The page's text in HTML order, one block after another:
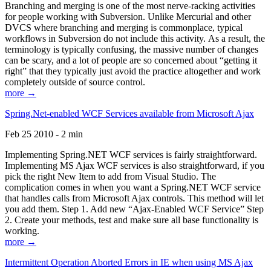
Branching and merging is one of the most nerve-racking activities
for people working with Subversion. Unlike Mercurial and other
DVCS where branching and merging is commonplace, typical
workflows in Subversion do not include this activity. As a result, the
terminology is typically confusing, the massive number of changes
can be scary, and a lot of people are so concerned about “getting it
right” that they typically just avoid the practice altogether and work
completely outside of source control.
more →
Spring.Net-enabled WCF Services available from Microsoft Ajax
Feb 25 2010 - 2 min
Implementing Spring.NET WCF services is fairly straightforward.
Implementing MS Ajax WCF services is also straightforward, if you
pick the right New Item to add from Visual Studio. The
complication comes in when you want a Spring.NET WCF service
that handles calls from Microsoft Ajax controls. This method will let
you add them. Step 1. Add new “Ajax-Enabled WCF Service” Step
2. Create your methods, test and make sure all base functionality is
working.
more →
Intermittent Operation Aborted Errors in IE when using MS Ajax